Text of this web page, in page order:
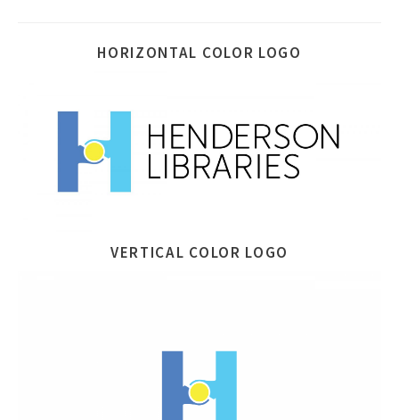
HORIZONTAL COLOR LOGO
VERTICAL COLOR LOGO